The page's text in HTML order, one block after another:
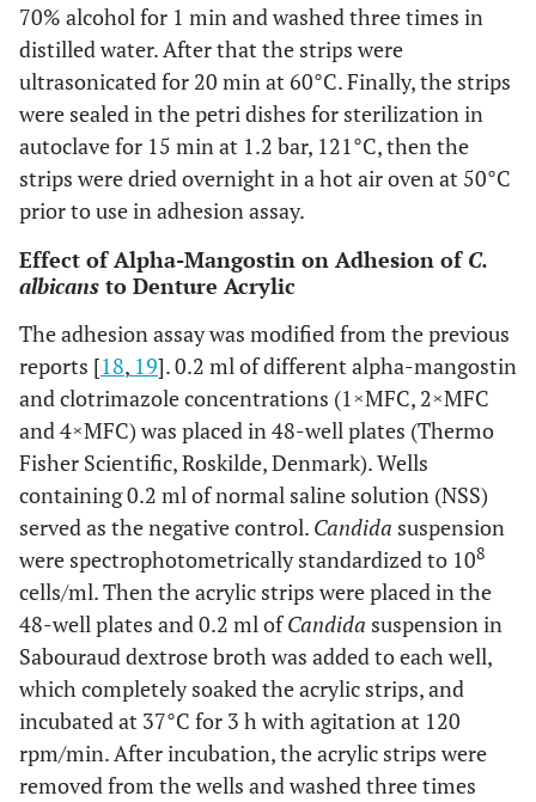
70% alcohol for 1 min and washed three times in
distilled water. After that the strips were
ultrasonicated for 20 min at 60°C. Finally, the strips
were sealed in the petri dishes for sterilization in
autoclave for 15 min at 1.2 bar, 121°C, then the
strips were dried overnight in a hot air oven at 50°C
prior to use in adhesion assay.
Effect of Alpha-Mangostin on Adhesion of C.
albicans to Denture Acrylic
The adhesion assay was modified from the previous
reports [18, 19]. 0.2 ml of different alpha-mangostin
and clotrimazole concentrations (1×MFC, 2×MFC
and 4×MFC) was placed in 48-well plates (Thermo
Fisher Scientific, Roskilde, Denmark). Wells
containing 0.2 ml of normal saline solution (NSS)
served as the negative control. Candida suspension
were spectrophotometrically standardized to 108
cells/ml. Then the acrylic strips were placed in the
48-well plates and 0.2 ml ofCandida suspension in
Sabouraud dextrose broth was added to each well,
which completely soaked the acrylic strips, and
incubated at 37°C for 3 h with agitation at 120
rpm/min. After incubation, the acrylic strips were
removed from the wells and washed three times